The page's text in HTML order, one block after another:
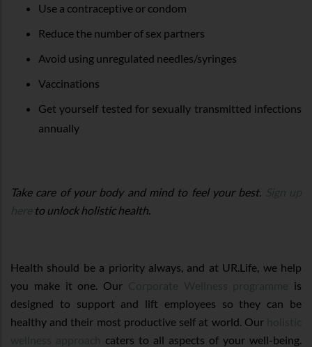
Use a contraceptive or condom
Reduce the number of sex partners
Avoid using unregulated needles/syringes
Vaccinations
Get yourself tested for sexually transmitted infections
annually
Take care of your body and mind to feel your best.
to unlock holistic health.
Health should be a priority always, and at UR.Life, we help
you make it one. Our
is
designed to support and lift employees so they can be
healthy and their most productive self at world. Our
caters to all aspects of your well-being.